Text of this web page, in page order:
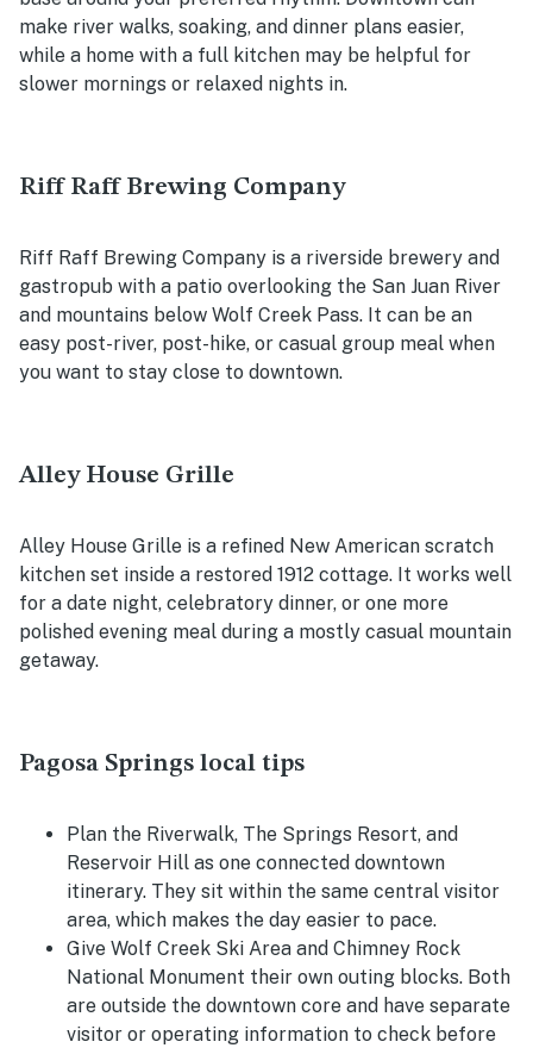
make river walks, soaking, and dinner plans easier,
while a home with a full kitchen may be helpful for
slower mornings or relaxed nights in.
Riff Raff Brewing Company
Riff Raff Brewing Company is a riverside brewery and
gastropub with a patio overlooking the San Juan River
and mountains below Wolf Creek Pass. It can be an
easy post-river, post-hike, or casual group meal when
you want to stay close to downtown.
Alley House Grille
Alley House Grille is a refined New American scratch
kitchen set inside a restored 1912 cottage. It works well
for a date night, celebratory dinner, or one more
polished evening meal during a mostly casual mountain
getaway.
Pagosa Springs local tips
Plan the Riverwalk, The Springs Resort, and
Reservoir Hill as one connected downtown
itinerary. They sit within the same central visitor
area, which makes the day easier to pace.
Give Wolf Creek Ski Area and Chimney Rock
National Monument their own outing blocks. Both
are outside the downtown core and have separate
visitor or operating information to check before